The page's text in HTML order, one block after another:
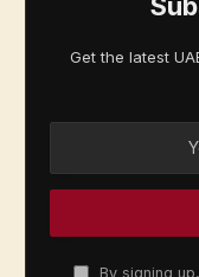
Get the latest
By signing